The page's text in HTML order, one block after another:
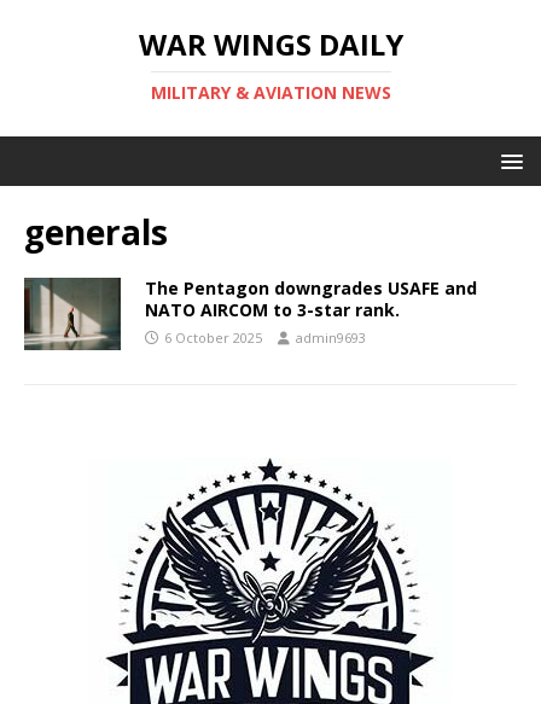
WAR WINGS DAILY
MILITARY & AVIATION NEWS
generals
The Pentagon downgrades USAFE and
NATO AIRCOM to 3-star rank.
6 October 2025 admin9693